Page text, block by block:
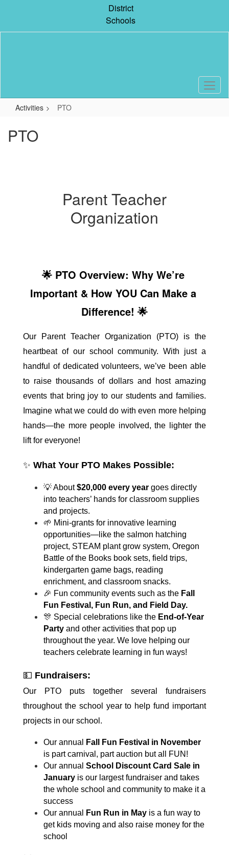
content
District
Schools
Activities PTO
PTO
Parent Teacher
Organization
🌟 PTO Overview: Why We’re
Important & How YOU Can Make a
Difference! 🌟
Our Parent Teacher Organization (PTO) is the
heartbeat of our school community. With just a
handful of dedicated volunteers, we’ve been able
to raise thousands of dollars and host amazing
events that bring joy to our students and families.
Imagine what we could do with even more helping
hands—the more people involved, the lighter the
lift for everyone!
✨ What Your PTO Makes Possible:
💡 About $20,000 every year goes directly
into teachers’ hands for classroom supplies
and projects.
🌱 Mini-grants for innovative learning
opportunities—like the salmon hatching
project, STEAM plant grow system, Oregon
Battle of the Books book sets, field trips,
kindergarten game bags, reading
enrichment, and classroom snacks.
🎉 Fun community events such as the Fall
Fun Festival, Fun Run, and Field Day.
🎊 Special celebrations like the End-of-Year
Party and other activities that pop up
throughout the year. We love helping our
teachers celebrate learning in fun ways!
💵 Fundraisers:
Our PTO puts together several fundraisers
throughout the school year to help fund important
projects in our school.
Our annual
Fall Fun Festival in November
is part carnival, part auction but all FUN!
Our annual School Discount Card Sale in
January is our largest fundraiser and takes
the whole school and community to make it a
success
Our annual
Fun Run in May is a fun way to
get kids moving and also raise money for the
school